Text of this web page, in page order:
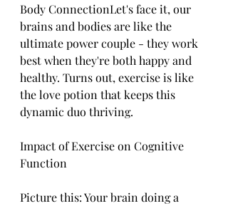
Body ConnectionLet's face it, our
brains and bodies are like the
ultimate power couple - they work
best when they're both happy and
healthy. Turns out, exercise is like
the love potion that keeps this
dynamic duo thriving.
Impact of Exercise on Cognitive
Function
Picture this: Your brain doing a